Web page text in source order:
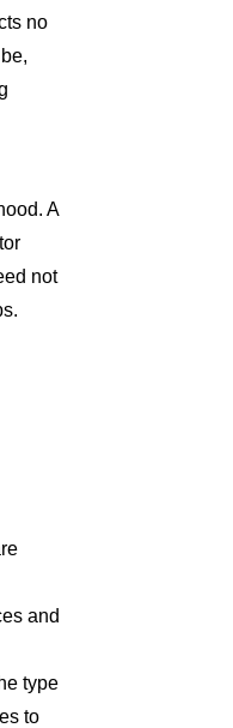
no
A
not
and
type
to